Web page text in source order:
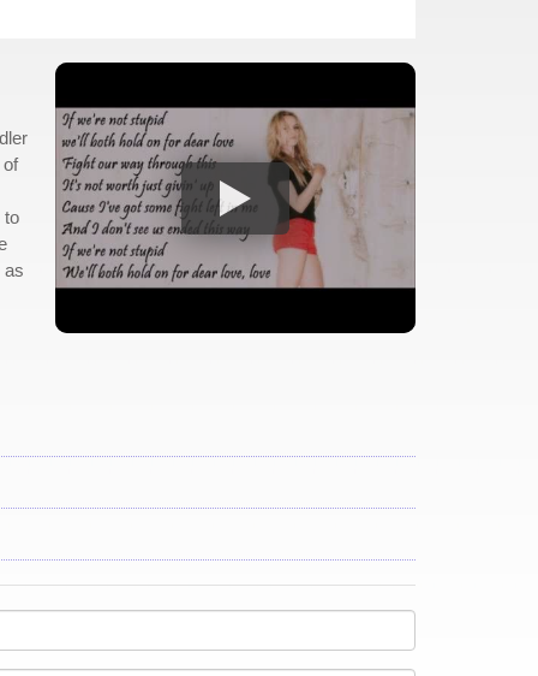
of
to
as